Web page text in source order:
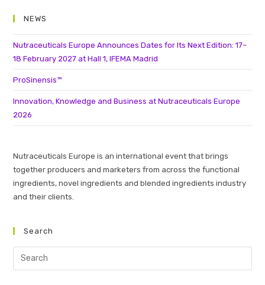
NEWS
Nutraceuticals Europe Announces Dates for Its Next Edition: 17–
18 February 2027 at Hall 1, IFEMA Madrid
ProSinensis™
Innovation, Knowledge and Business at Nutraceuticals Europe
2026
Nutraceuticals Europe is an international event that brings
together producers and marketers from across the functional
ingredients, novel ingredients and blended ingredients industry
and their clients.
Search